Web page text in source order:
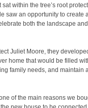
within the tree’s root
saw an opportunity to create
both the landscape
Juliet Moore, they
home that would be filled
family needs, and maintain
of the main reasons we